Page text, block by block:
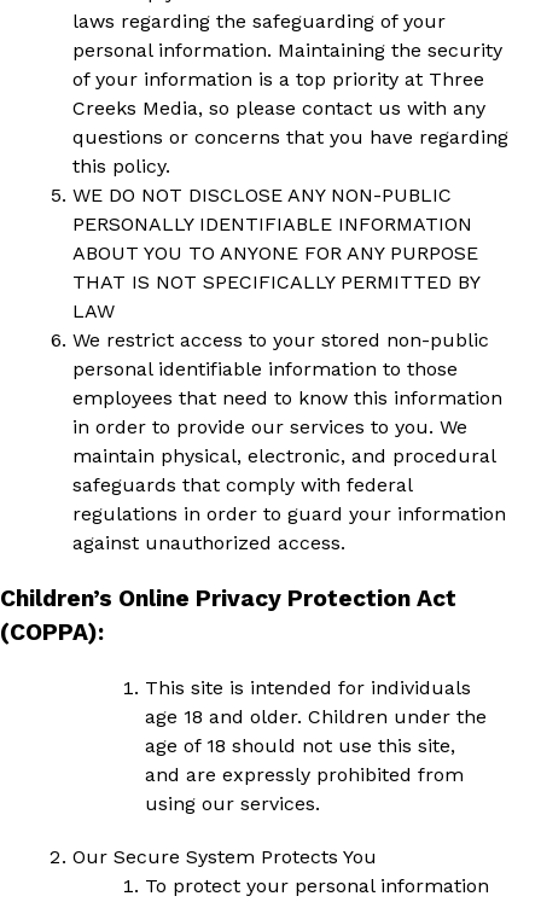
laws regarding the safeguarding of your
personal information. Maintaining the security
of your information is a top priority at Three
Creeks Media, so please contact us with any
questions or concerns that you have regarding
this policy.
WE DO NOT DISCLOSE ANY NON-PUBLIC
PERSONALLY IDENTIFIABLE INFORMATION
ABOUT YOU TO ANYONE FOR ANY PURPOSE
THAT IS NOT SPECIFICALLY PERMITTED BY
LAW
We restrict access to your stored non-public
personal identifiable information to those
employees that need to know this information
in order to provide our services to you. We
maintain physical, electronic, and procedural
safeguards that comply with federal
regulations in order to guard your information
against unauthorized access.
Children’s Online Privacy Protection Act
(COPPA):
This site is intended for individuals
age 18 and older. Children under the
age of 18 should not use this site,
and are expressly prohibited from
using our services.
Our Secure System Protects You
To protect your personal information